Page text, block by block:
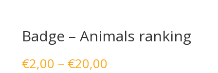
Badge – Animals ranking
€2,00 – €20,00Price